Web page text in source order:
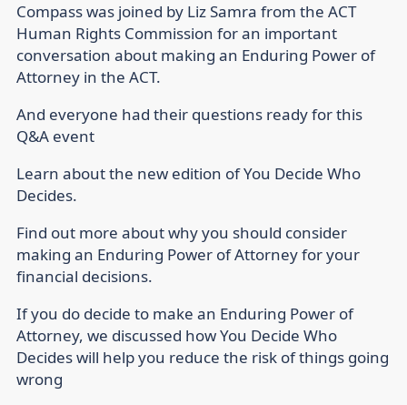
Compass was joined by Liz Samra from the ACT
Human Rights Commission for an important
conversation about making an Enduring Power of
Attorney in the ACT.
And everyone had their questions ready for this
Q&A event
Learn about the new edition of You Decide Who
Decides.
Find out more about why you should consider
making an Enduring Power of Attorney for your
financial decisions.
If you do decide to make an Enduring Power of
Attorney, we discussed how You Decide Who
Decides will help you reduce the risk of things going
wrong